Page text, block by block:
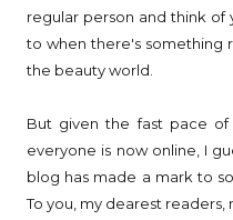
regular person and think of
to when there's something
the beauty world.
But given the fast pace
everyone is now online, I
blog has made a mark to
To you, my dearest readers,